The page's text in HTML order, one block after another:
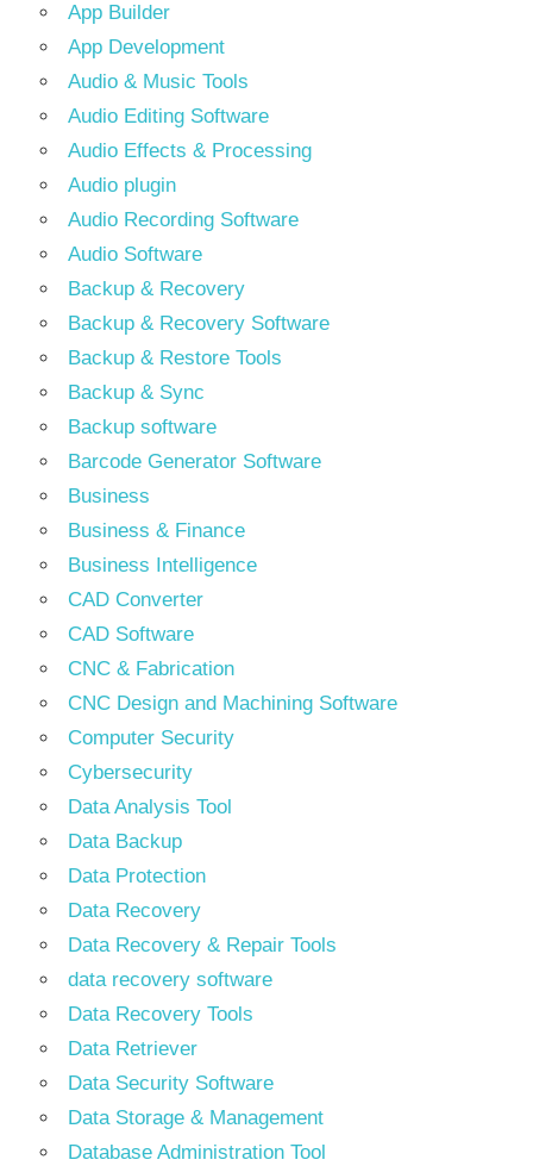
App Builder
App Development
Audio & Music Tools
Audio Editing Software
Audio Effects & Processing
Audio plugin
Audio Recording Software
Audio Software
Backup & Recovery
Backup & Recovery Software
Backup & Restore Tools
Backup & Sync
Backup software
Barcode Generator Software
Business
Business & Finance
Business Intelligence
CAD Converter
CAD Software
CNC & Fabrication
CNC Design and Machining Software
Computer Security
Cybersecurity
Data Analysis Tool
Data Backup
Data Protection
Data Recovery
Data Recovery & Repair Tools
data recovery software
Data Recovery Tools
Data Retriever
Data Security Software
Data Storage & Management
Database Administration Tool